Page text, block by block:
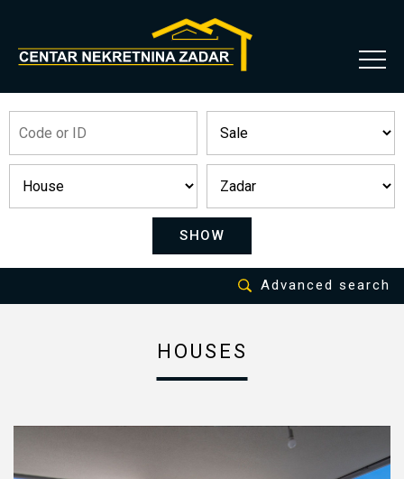
SHOW
Advanced search
HOUSES